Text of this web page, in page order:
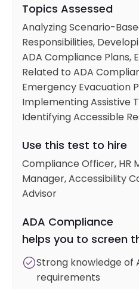
Topics Assessed
Analyzing Scenario-
Responsibilities,
ADA Compliance Plans,
Related to ADA
Emergency Evacuation
Implementing Assistive
Identifying Accessible
Use this test to hire
Compliance Officer, HR
Manager, Accessibility
Advisor
ADA Compliance
helps you to screen
Strong knowledge of
requirements